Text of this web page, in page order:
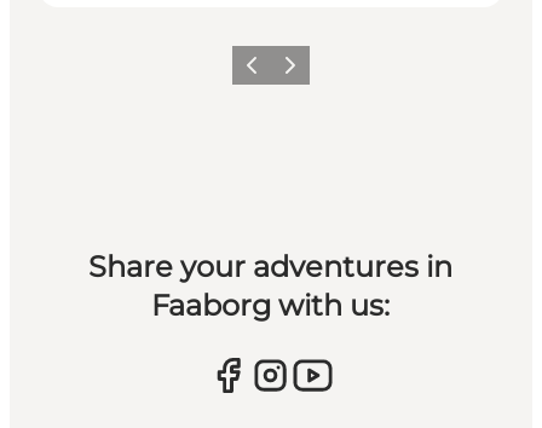
Previous slide
Next slide
Share your adventures in
Faaborg with us: